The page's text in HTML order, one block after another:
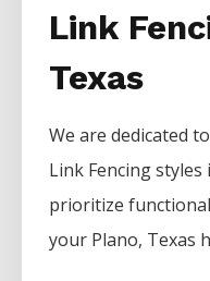
Link
Texas
We are dedicated
Link Fencingstyles
prioritize
your Plano, Texas